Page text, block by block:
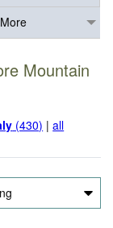
More
Mountain
(430) |all